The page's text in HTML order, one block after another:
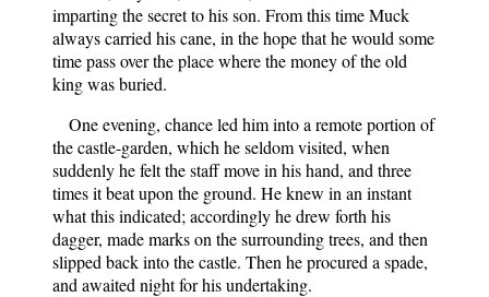
imparting the secret to his son. From this time Muck
always carried his cane, in the hope that he would some
time pass over the place where the money of the old
king was buried.
One evening, chance led him into a remote portion of
the castle-garden, which he seldom visited, when
suddenly he felt the staff move in his hand, and three
times it beat upon the ground. He knew in an instant
what this indicated; accordingly he drew forth his
dagger, made marks on the surrounding trees, and then
slipped back into the castle. Then he procured a spade,
and awaited night for his undertaking.